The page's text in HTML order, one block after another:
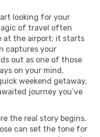
looking for your
of travel often
at the airport; it starts
captures your
out as one of those
on your mind,
weekend getaway,
journey you’ve
the real story begins.
can set the tone for